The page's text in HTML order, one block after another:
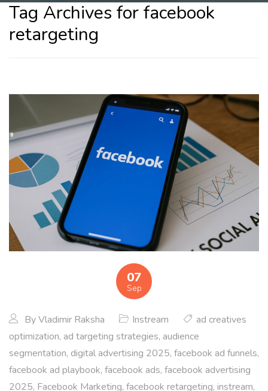
Tag Archives for facebook
retargeting
07
Sep
ByVladimir Raksha Instream
ad creatives
optimization, ad targeting strategies, audience
segmentation, digital advertising 2025, facebook ad funnels,
facebook ad playbook, facebook ads, facebook advertising
2025, Facebook Marketing, facebook retargeting, instream,